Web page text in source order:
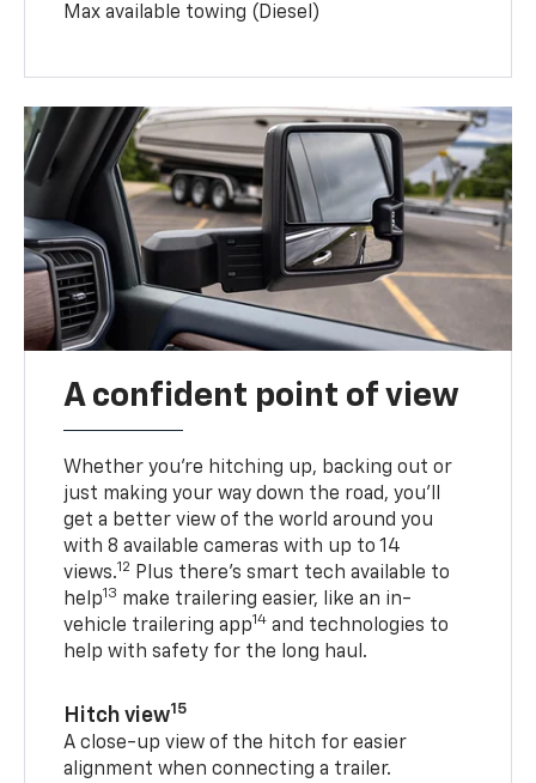
Max available towing (Diesel)
A confident point of view
Whether you’re hitching up, backing out or
just making your way down the road, you’ll
get a better view of the world around you
with 8 available cameras with up to 14
views.12 Plus there’s smart tech available to
help13 make trailering easier, like an in-
vehicle trailering app14 and technologies to
help with safety for the long haul.
Hitch view15
A close-up view of the hitch for easier
alignment when connecting a trailer.